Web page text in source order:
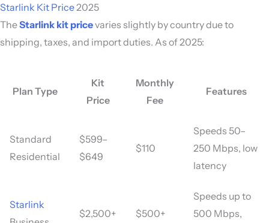
Starlink Kit Price2025
TheStarlink kit pricevaries slightly by country due to
shipping, taxes, and import duties. As of 2025:
Plan Type
Kit
Price
Monthly
Fee
Features
Standard
Residential
$599–
$649
$110
Speeds 50–
250 Mbps, low
latency
Starlink
$2,500+ $500+
Speeds up to
500 Mbps,